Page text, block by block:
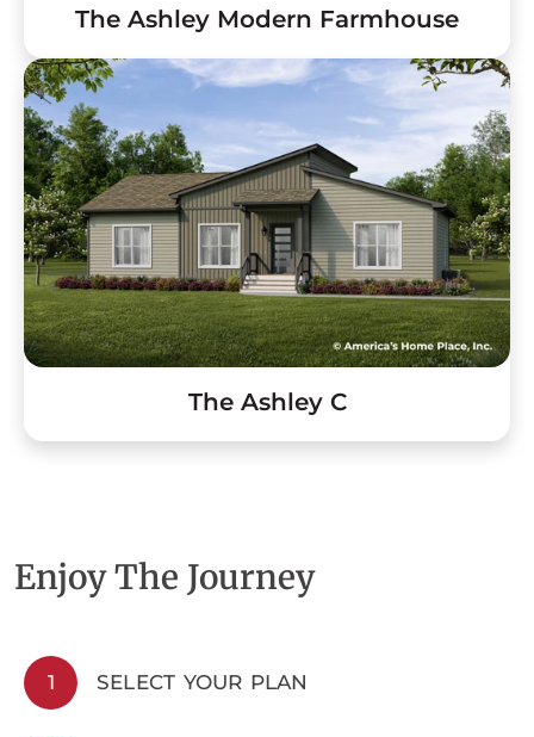
The Ashley Modern Farmhouse
The Ashley C
Enjoy The Journey
1 SELECT YOUR PLAN